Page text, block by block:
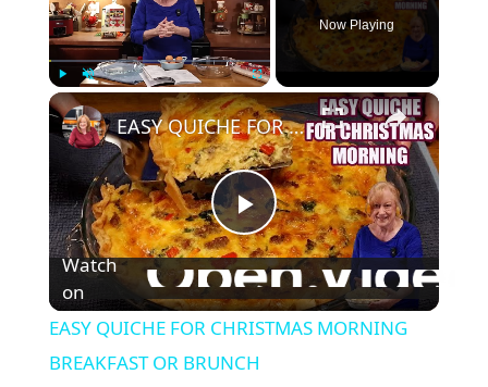
Play Fullscreen
Now Playing
×
P
l
a
EASY QUICHE FOR CHRISTMAS MORNING BREAKFAST OR BRUNCH
Watch
on
EASY QUICHE FOR CHRISTMAS MORNING
BREAKFAST OR BRUNCH